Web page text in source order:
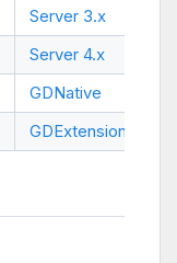
Server 3.x
Server 4.x
GDNative
GDExtension